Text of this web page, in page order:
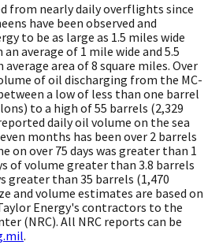
from nearly daily overflights since
have been observed and
to be as large as 1.5 miles wide
average of 1 mile wide and 5.5
area of 8 square miles. Over
of oil discharging from the MC-
a low of less than one barrel
to a high of 55 barrels (2,329
daily oil volume on the sea
months has been over 2 barrels
on over 75 days was greater than 1
of volume greater than 3.8 barrels
greater than 35 barrels (1,470
and volume estimates are based on
Energy's contractors to the
(NRC). All NRC reports can be
.